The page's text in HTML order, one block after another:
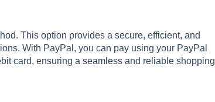
This option provides a secure, efficient, and
With PayPal, you can pay using your PayPal
card, ensuring a seamless and reliable shopping